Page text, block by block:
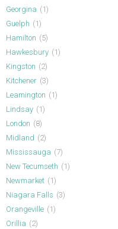
Georgina (1)
Guelph (1)
Hamilton (5)
Hawkesbury (1)
Kingston (2)
Kitchener (3)
Leamington (1)
Lindsay (1)
London (8)
Midland (2)
Mississauga (7)
New Tecumseth (1)
Newmarket (1)
Niagara Falls (3)
Orangeville (1)
Orillia (2)